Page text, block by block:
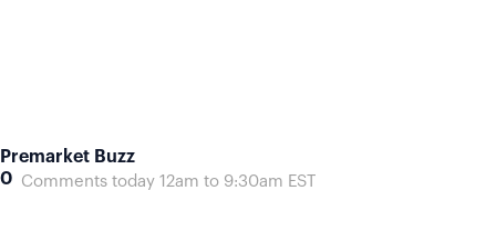
Premarket Buzz
0 Comments today 12am to 9:30am EST